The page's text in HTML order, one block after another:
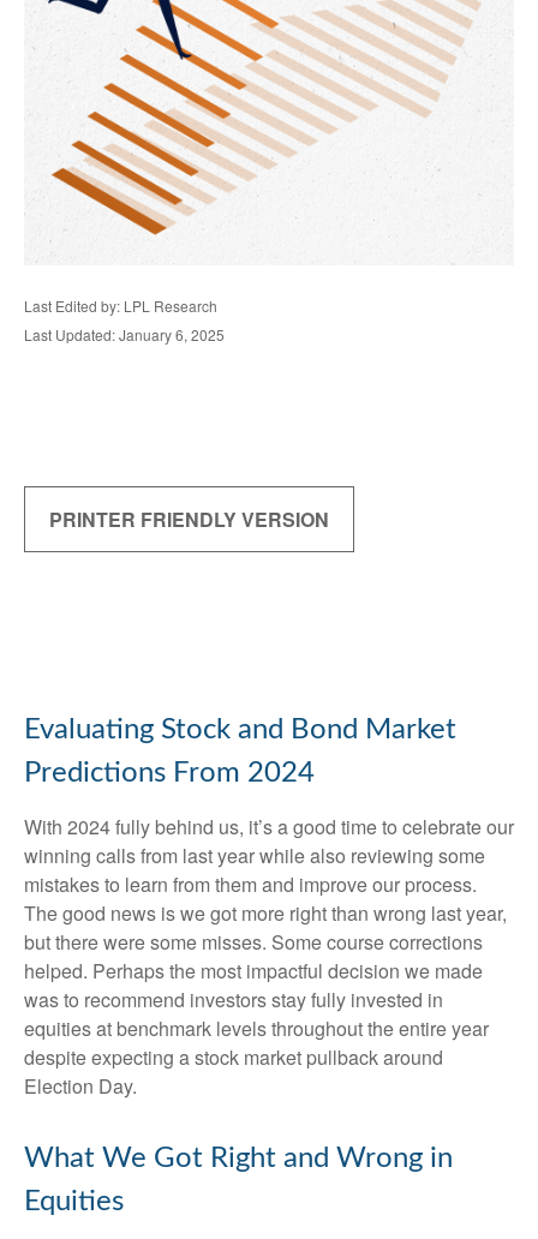
Last Edited by: LPL Research
Last Updated: January 6, 2025
PRINTER FRIENDLY VERSION
Evaluating Stock and Bond Market
Predictions From 2024
With 2024 fully behind us, it’s a good time to celebrate our
winning calls from last year while also reviewing some
mistakes to learn from them and improve our process.
The good news is we got more right than wrong last year,
but there were some misses. Some course corrections
helped. Perhaps the most impactful decision we made
was to recommend investors stay fully invested in
equities at benchmark levels throughout the entire year
despite expecting a stock market pullback around
Election Day.
What We Got Right and Wrong in
Equities